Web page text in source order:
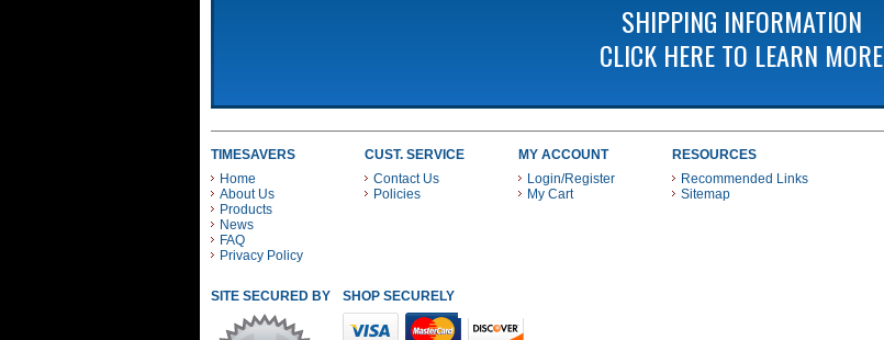
SHIPPING INFORMATION
CLICK HERE TO LEARN MORE
TIMESAVERS
Home
About Us
Products
News
FAQ
Privacy Policy
CUST. SERVICE
Contact Us
Policies
MY ACCOUNT
Login/Register
My Cart
RESOURCES
Recommended Links
Sitemap
SITE SECURED BY SHOP SECURELY WITH THESE PAYMENT METHODS